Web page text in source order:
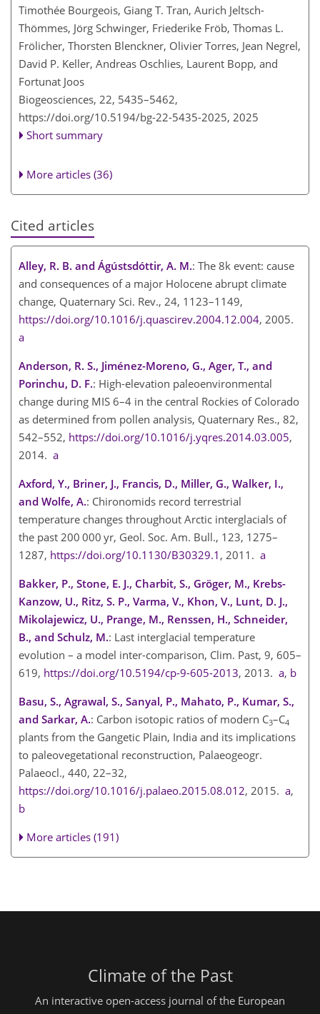
Timothée Bourgeois, Giang T. Tran, Aurich Jeltsch-
Thömmes, Jörg Schwinger, Friederike Fröb, Thomas L.
Frölicher, Thorsten Blenckner, Olivier Torres, Jean Negrel,
David P. Keller, Andreas Oschlies, Laurent Bopp, and
Fortunat Joos
Biogeosciences, 22, 5435–5462,
https://doi.org/10.5194/bg-22-5435-2025, 2025
Short summary
More articles (36)
Cited articles
Alley, R. B. and Ágústsdóttir, A. M.: The 8k event: cause
and consequences of a major Holocene abrupt climate
change, Quaternary Sci. Rev., 24, 1123–1149,
https://doi.org/10.1016/j.quascirev.2004.12.004, 2005.
a
Anderson, R. S., Jiménez-Moreno, G., Ager, T., and
Porinchu, D. F.: High-elevation paleoenvironmental
change during MIS 6–4 in the central Rockies of Colorado
as determined from pollen analysis, Quaternary Res., 82,
542–552, https://doi.org/10.1016/j.yqres.2014.03.005,
2014. a
Axford, Y., Briner, J., Francis, D., Miller, G., Walker, I.,
and Wolfe, A.: Chironomids record terrestrial
temperature changes throughout Arctic interglacials of
the past 200 000 yr, Geol. Soc. Am. Bull., 123, 1275–
1287, https://doi.org/10.1130/B30329.1 , 2011. a
Bakker, P., Stone, E. J., Charbit, S., Gröger, M., Krebs-
Kanzow, U., Ritz, S. P., Varma, V., Khon, V., Lunt, D. J.,
Mikolajewicz, U., Prange, M., Renssen, H., Schneider,
B., and Schulz, M.: Last interglacial temperature
evolution – a model inter-comparison, Clim. Past, 9, 605–
619, https://doi.org/10.5194/cp-9-605-2013, 2013. a, b
Basu, S., Agrawal, S., Sanyal, P., Mahato, P., Kumar, S.,
and Sarkar, A.: Carbon isotopic ratios of modern C3–C4
plants from the Gangetic Plain, India and its implications
to paleovegetational reconstruction, Palaeogeogr.
Palaeocl., 440, 22–32,
https://doi.org/10.1016/j.palaeo.2015.08.012, 2015. a,
b
More articles (191)
Climate of the Past
An interactive open-access journal of the European